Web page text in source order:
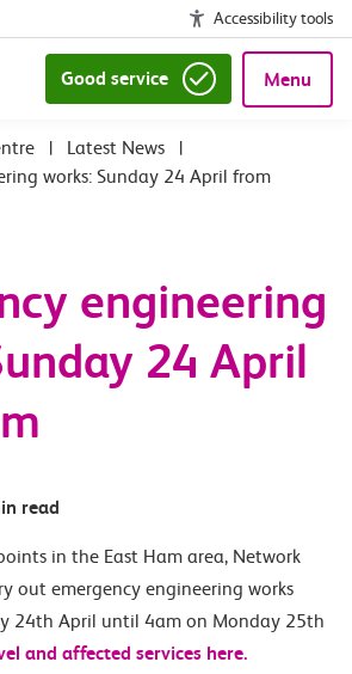
Accessibility tools
Good service Menu
| Latest News
|
works: Sunday 24 April from
engineering
24 April
read
in the East Ham area, Network
out emergency engineering works
24th April until 4am on Monday 25th
and affected services here.